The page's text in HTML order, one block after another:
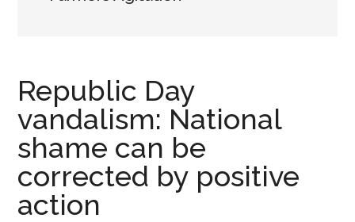
Republic Day
vandalism: National
shame can be
corrected by positive
action